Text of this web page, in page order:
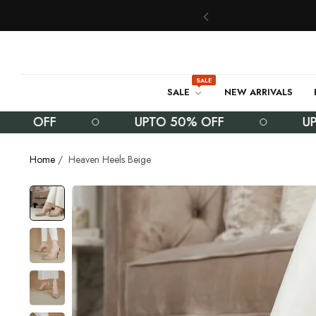
SALE
SALE
NEW ARRIVALS
UPTO 50% OFF
Home / Heaven Heels Beige